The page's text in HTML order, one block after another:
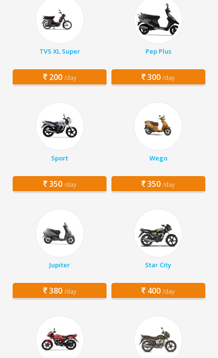
TVS XL Super
200 /day
Pep Plus
300 /day
Sport
350 /day
Wego
350 /day
Jupiter
380 /day
Star City
400 /day